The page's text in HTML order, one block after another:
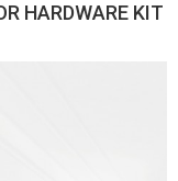
HARDWARE KIT